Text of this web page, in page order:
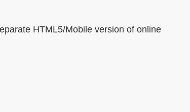
HTML5/Mobile version of online